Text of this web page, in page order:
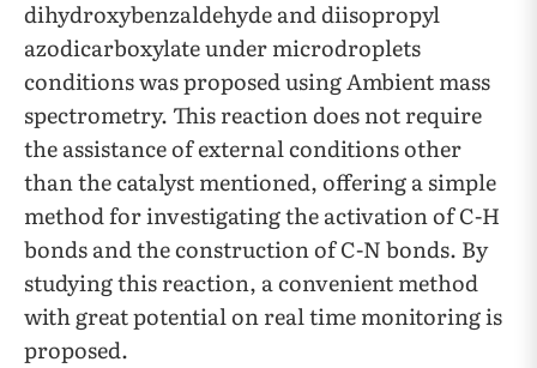
dihydroxybenzaldehyde and diisopropyl
azodicarboxylate under microdroplets
conditions was proposed using Ambient mass
spectrometry. This reaction does not require
the assistance of external conditions other
than the catalyst mentioned, offering a simple
method for investigating the activation of C-H
bonds and the construction of C-N bonds. By
studying this reaction, a convenient method
with great potential on real time monitoring is
proposed.